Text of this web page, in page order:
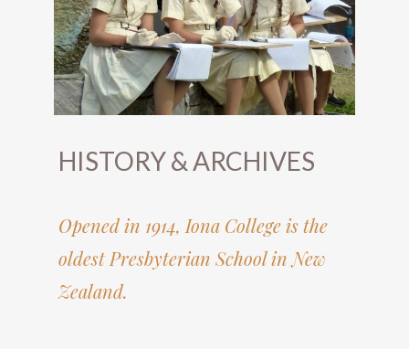
HISTORY & ARCHIVES
Opened in 1914, Iona College is the
oldest Presbyterian School in New
Zealand.